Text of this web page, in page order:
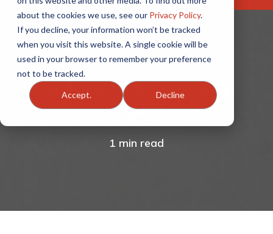
about the cookies we use, see our Privacy Policy.
If you decline, your information won’t be tracked
when you visit this website. A single cookie will be
used in your browser to remember your preference
not to be tracked.
Accept. Decline
McKinsey & Company
Report
1 min read